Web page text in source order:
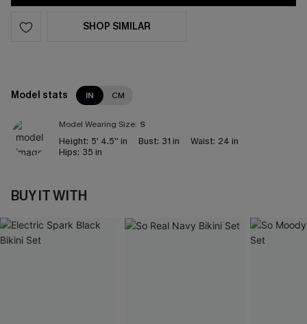
SHOP SIMILAR
Model stats IN CM
Model Wearing Size: S
Height: 5' 4.5'' in Bust: 31 in Waist: 24 in
Hips: 35 in
BUY IT WITH